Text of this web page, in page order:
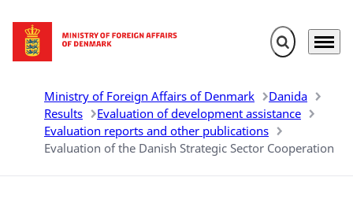
Go to frontpage Expand search
Menu
Ministry of Foreign Affairs of Denmark
Danida
Results
Evaluation of development assistance
Evaluation reports and other publications
Evaluation of the Danish Strategic Sector Cooperation